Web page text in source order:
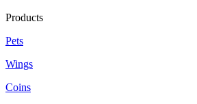
Products
Pets
Wings
Coins